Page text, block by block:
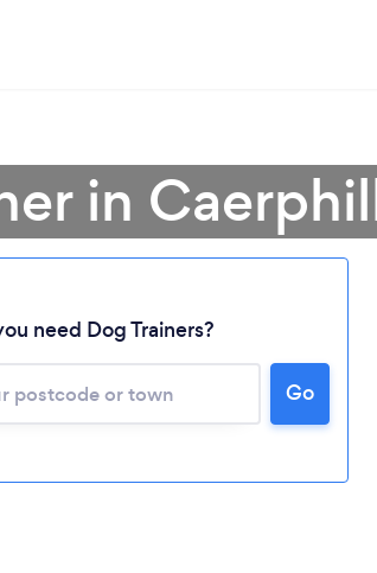
in
need Dog Trainers?
Go